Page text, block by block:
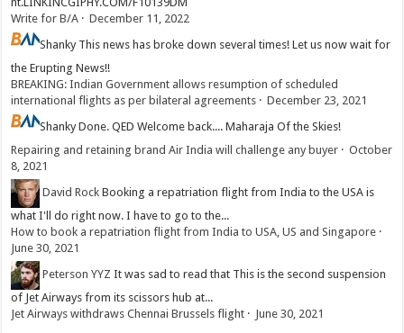
Write for B/A ·December 11, 2022
Shanky This news has broke down several times! Let us now wait for
the Erupting News!!
BREAKING: Indian Government allows resumption of scheduled
international flights as per bilateral agreements ·December 23, 2021
Shanky Done. QED Welcome back.... Maharaja Of the Skies!
Repairing and retaining brand Air India will challenge any buyer ·October
8, 2021
David Rock Booking a repatriation flight from India to the USA is
what I'll do right now. I have to go to the...
How to book a repatriation flight from India to USA, US and Singapore ·
June 30, 2021
Peterson YYZ It was sad to read that This is the second suspension
of Jet Airways from its scissors hub at...
Jet Airways withdraws Chennai Brussels flight · June 30, 2021